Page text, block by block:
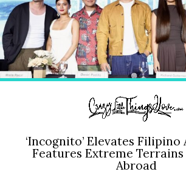
‘Incognito’ Elevates Filipino
Features Extreme Terrains
Abroad